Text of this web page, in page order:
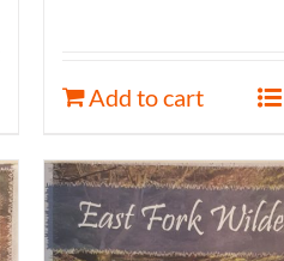
Add to cart